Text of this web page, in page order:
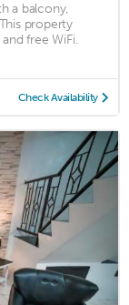
a balcony,
property
free WiFi.
Check Availability